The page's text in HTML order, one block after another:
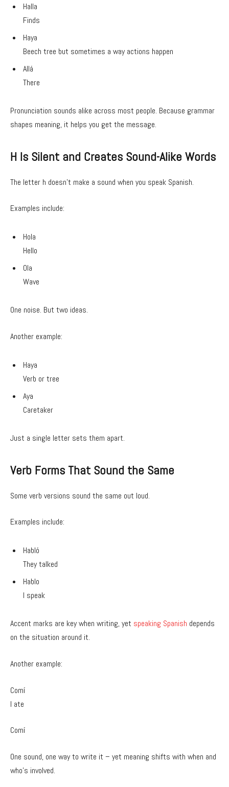
Halla
Finds
Haya
Beech tree but sometimes a way actions happen
Allá
There
Pronunciation sounds alike across most people. Because grammar
shapes meaning, it helps you get the message.
H Is Silent and Creates Sound-Alike Words
The letter h doesn’t make a sound when you speak Spanish.
Examples include:
Hola
Hello
Ola
Wave
One noise. But two ideas.
Another example:
Haya
Verb or tree
Aya
Caretaker
Just a single letter sets them apart.
Verb Forms That Sound the Same
Some verb versions sound the same out loud.
Examples include:
Habló
They talked
Hablo
I speak
Accent marks are key when writing, yet speaking Spanish depends
on the situation around it.
Another example:
Comí
I ate
Comí
One sound, one way to write it – yet meaning shifts with when and
who’s involved.